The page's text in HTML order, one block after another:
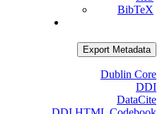
BibTeX
Export Metadata
Dublin Core
DDI
DataCite